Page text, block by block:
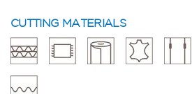
CUTTING MATERIALS